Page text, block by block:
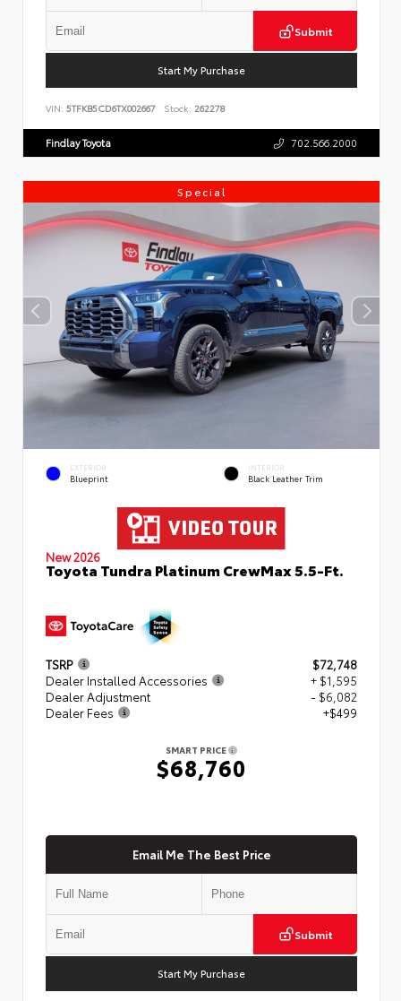
Submit
Start My Purchase
VIN: 5TFKB5CD6TX002667 Stock: 262278
Findlay Toyota 702.566.2000
Special
EXTERIOR
Blueprint
INTERIOR
Black Leather Trim
New 2026
Toyota Tundra Platinum CrewMax 5.5-Ft.
TSRP
$72,748
Dealer Installed Accessories
+ $1,595
Dealer Adjustment
- $6,082
Dealer Fees
+$499
SMART PRICE
$68,760
Email Me The Best Price
Submit
Start My Purchase